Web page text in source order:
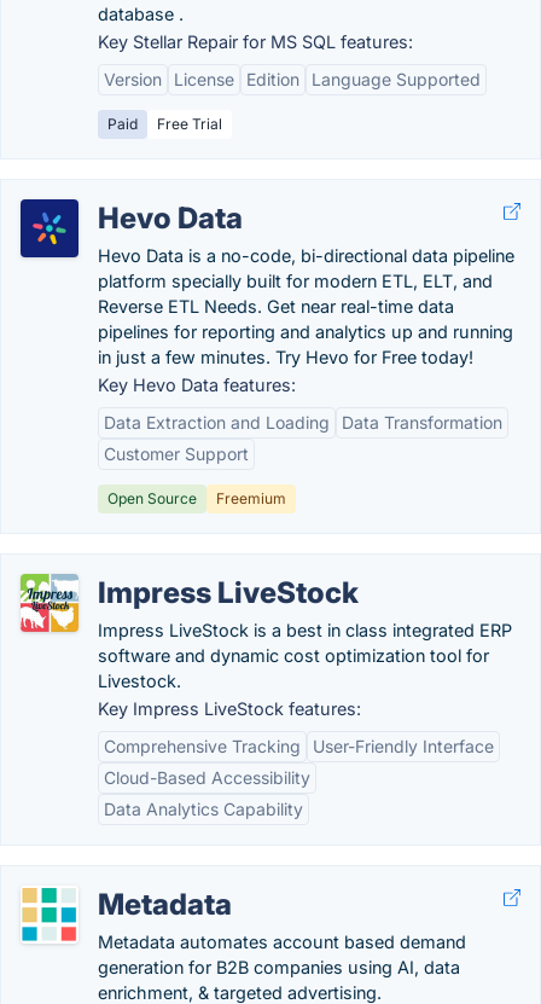
database .
Key Stellar Repair for MS SQL features:
Version
License Edition Language Supported
Paid Free Trial
Hevo Data
Hevo Data is a no-code, bi-directional data pipeline
platform specially built for modern ETL, ELT, and
Reverse ETL Needs. Get near real-time data
pipelines for reporting and analytics up and running
in just a few minutes. Try Hevo for Free today!
Key Hevo Data features:
Data Extraction and Loading
Data Transformation
Customer Support
Open Source Freemium
Impress LiveStock
Impress LiveStock is a best in class integrated ERP
software and dynamic cost optimization tool for
Livestock.
Key Impress LiveStock features:
Comprehensive Tracking
User-Friendly Interface
Cloud-Based Accessibility
Data Analytics Capability
Metadata
Metadata automates account based demand
generation for B2B companies using AI, data
enrichment, & targeted advertising.